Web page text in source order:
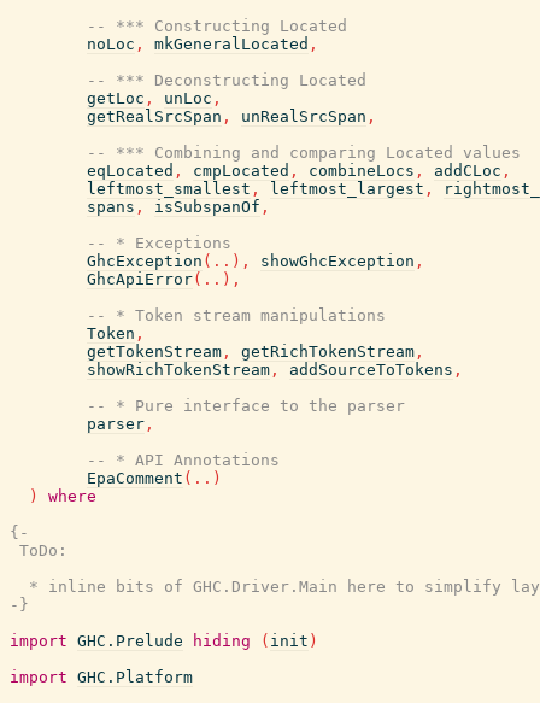
-- *** Constructing Located
noLoc , mkGeneralLocated ,
-- *** Deconstructing Located
getLoc , unLoc ,
getRealSrcSpan , unRealSrcSpan ,
-- *** Combining and comparing Located values
eqLocated , cmpLocated , combineLocs , addCLoc ,
leftmost_smallest , leftmost_largest ,
spans , isSubspanOf ,
-- * Exceptions
GhcException ( .. ) , showGhcException ,
GhcApiError( .. ) ,
-- * Token stream manipulations
Token ,
getTokenStream , getRichTokenStream ,
showRichTokenStream , addSourceToTokens ,
-- * Pure interface to the parser
parser ,
-- * API Annotations
EpaComment ( .. )
)
where
{-
ToDo:
* inline bits of GHC.Driver.Main here to simplify
-}
import GHC.Prelude hiding ( init )
import GHC.Platform